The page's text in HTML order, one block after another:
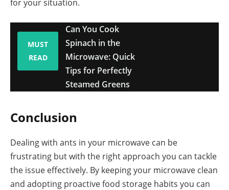
for your situation.
MUST
READ
Can You Cook
Spinach in the
Microwave: Quick
Tips for Perfectly
Steamed Greens
Conclusion
Dealing with ants in your microwave can be
frustrating but with the right approach you can tackle
the issue effectively. By keeping your microwave clean
and adopting proactive food storage habits you can